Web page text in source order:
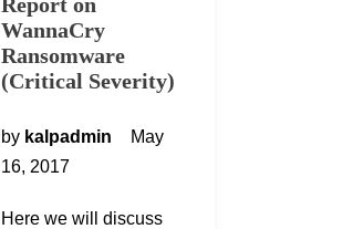
WannaCry
Ransomware
(Critical Severity)
by kalpadmin
May
16, 2017
Here we will discuss